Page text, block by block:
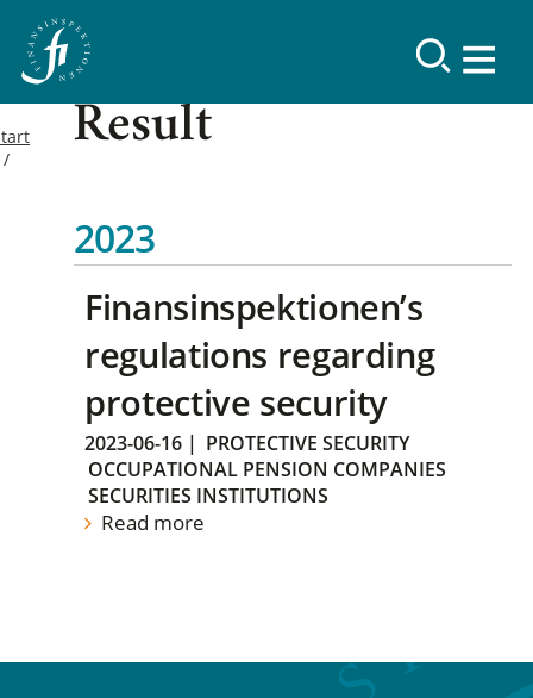
Result
2023
Finansinspektionen’s
regulations regarding
protective security
2023-06-16 | PROTECTIVE SECURITY
OCCUPATIONAL PENSION COMPANIES
SECURITIES INSTITUTIONS
Read more